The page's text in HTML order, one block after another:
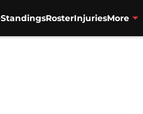
StandingsRosterInjuriesMore